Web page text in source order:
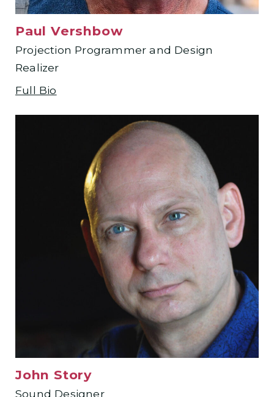
Paul Vershbow
Projection Programmer and Design
Realizer
Full Bio
John Story
Sound Designer